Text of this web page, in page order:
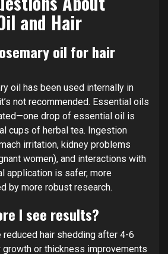
and Hair
oil for hair
oil has been used internally in
not recommended. Essential oils
drop of essential oil is
cups of herbal tea. Ingestion
irritation, kidney problems
women), and interactions with
application is safer, more
by more robust research.
I see results?
hair shedding after 4-6
or thickness improvements